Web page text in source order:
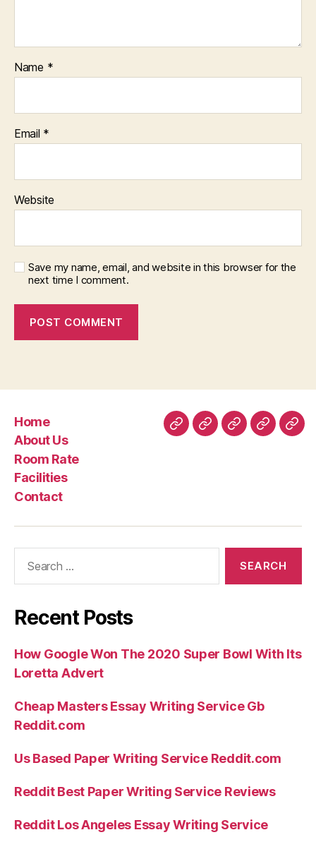
Name *
Email *
Website
Save my name, email, and website in this browser for the
next time I comment.
Home
About Us
Room Rate
Facilities
Contact
HomeAboutRoomFacilities
Recent Posts
How Google Won The 2020 Super Bowl With Its
Loretta Advert
Cheap Masters Essay Writing Service Gb
Reddit.com
Us Based Paper Writing Service Reddit.com
Reddit Best Paper Writing Service Reviews
Reddit Los Angeles Essay Writing Service